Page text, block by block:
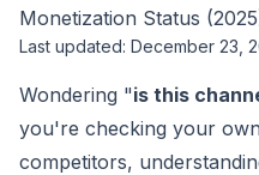
Monetization Status
Last updated: December 23,
Wondering "is this
you're checking your
competitors,